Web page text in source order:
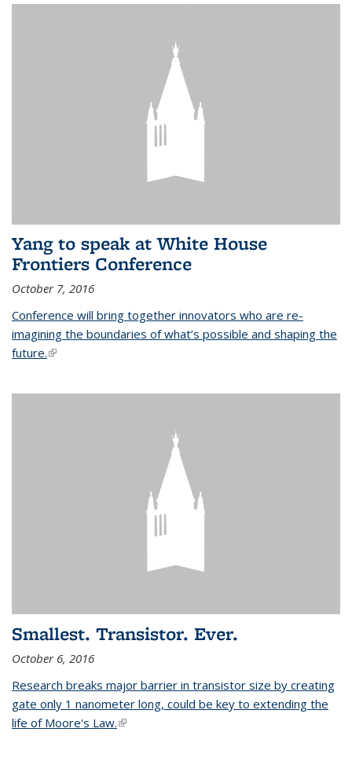
Yang to speak at White House
Frontiers Conference
October 7, 2016
Conference will bring together innovators who are re-
imagining the boundaries of what’s possible and shaping the
future.(link is external)
Smallest. Transistor. Ever.
October 6, 2016
Research breaks major barrier in transistor size by creating
gate only 1 nanometer long, could be key to extending the
life of Moore's Law.(link is external)